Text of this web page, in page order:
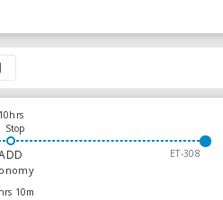
10hrs
Stop
ET-308
10m